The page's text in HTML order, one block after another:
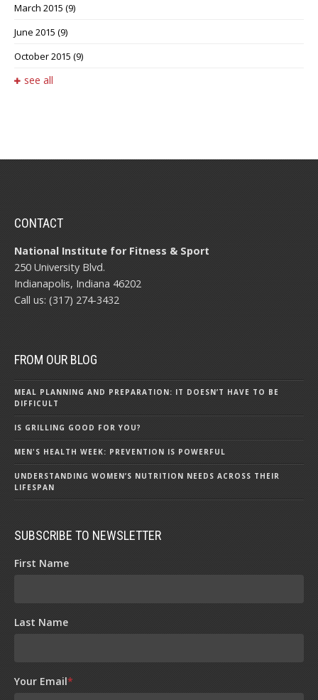
March 2015 (9)
June 2015 (9)
October 2015 (9)
see all
CONTACT
National Institute for Fitness & Sport
250 University Blvd.
Indianapolis, Indiana 46202
Call us: (317) 274-3432
FROM OUR BLOG
MEAL PLANNING AND PREPARATION: IT DOESN’T HAVE TO BE
DIFFICULT
IS GRILLING GOOD FOR YOU?
MEN'S HEALTH WEEK: PREVENTION IS POWERFUL
UNDERSTANDING WOMEN’S NUTRITION NEEDS ACROSS THEIR
LIFESPAN
SUBSCRIBE TO NEWSLETTER
First Name
Last Name
Your Email*